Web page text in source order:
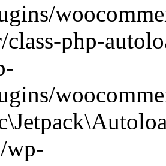
class-php-
wp-